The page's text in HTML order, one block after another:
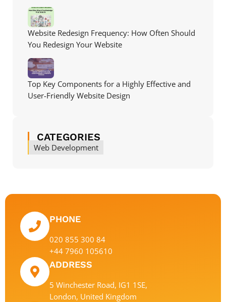
Website Redesign Frequency: How Often Should
You Redesign Your Website
Top Key Components for a Highly Effective and
User-Friendly Website Design
CATEGORIES
Web Development
PHONE
020 855 300 84
+44 7960 105610
ADDRESS
5 Winchester Road, IG1 1SE,
London, United Kingdom